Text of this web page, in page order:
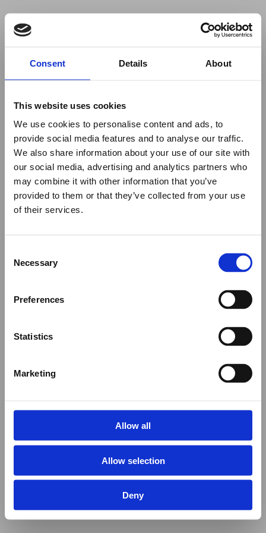
Consent Details About
This website uses cookies
We use cookies to personalise content and ads, to
provide social media features and to analyse our traffic.
We also share information about your use of our site with
our social media, advertising and analytics partners who
may combine it with other information that you’ve
provided to them or that they’ve collected from your use
of their services.
Selection
Necessary
Preferences
Statistics
Marketing
Allow all
Allow selection
Deny
to use ad-blockers.